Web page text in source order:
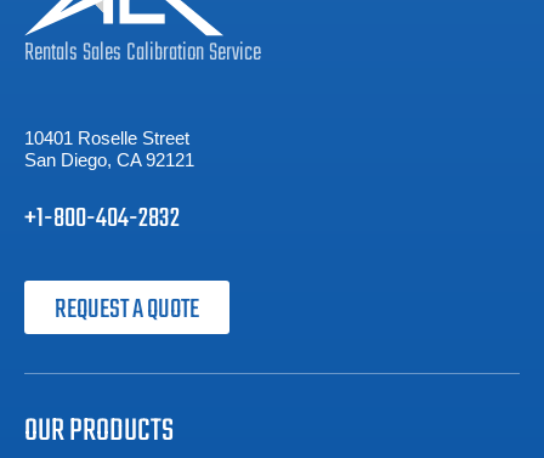
RentalsSalesCalibrationService
10401 Roselle Street
San Diego, CA 92121
+1-800-404-2832
REQUEST A QUOTE
OUR PRODUCTS